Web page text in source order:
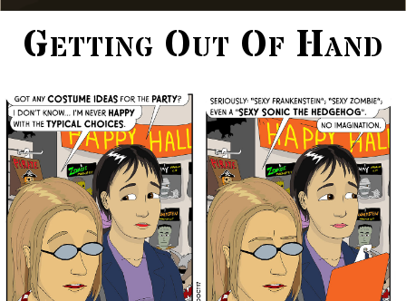
Getting Out Of Hand